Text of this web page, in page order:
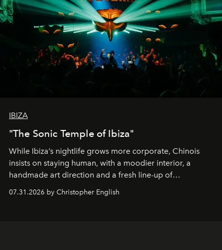
IBIZA
"The Sonic Temple of Ibiza"
While Ibiza’s nightlife grows more corporate, Chinois
insists on staying human, with a moodier interior, a
handmade art direction and a fresh line-up of
07.31.2026 by Christopher English